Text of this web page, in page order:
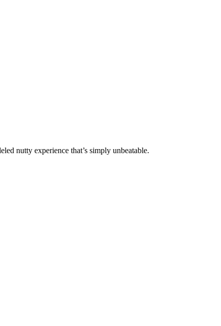
nutty experience that’s simply unbeatable.